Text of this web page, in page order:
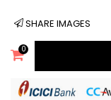
SHARE IMAGES
0